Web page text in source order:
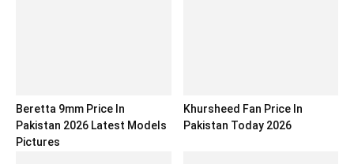
Beretta 9mm Price In
Pakistan 2026 Latest Models
Pictures
Khursheed Fan Price In
Pakistan Today 2026